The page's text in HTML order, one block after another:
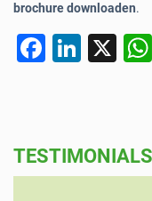
brochure downloaden.
F
b
Li
dI
X
TESTIMONIALS